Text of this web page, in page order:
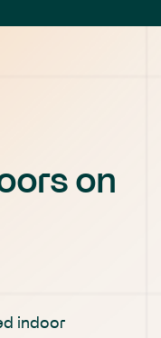
on
indoor